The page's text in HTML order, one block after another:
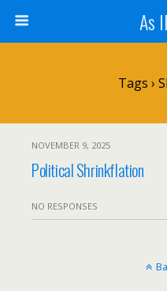
As
Tags ›
NOVEMBER 9, 2025
Political Shrinkflation
NO RESPONSES